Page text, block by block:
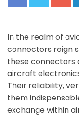
In the realm of
connectors reign
these connectors
aircraft
Their reliability,
them
exchange within